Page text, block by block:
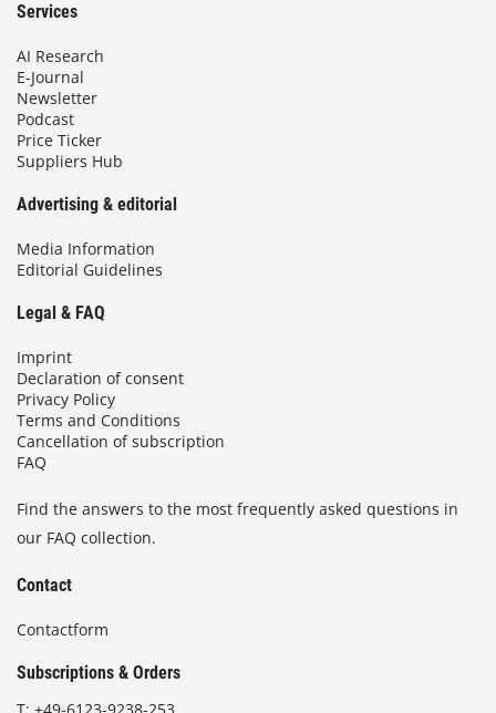
Services
AI Research
E-Journal
Newsletter
Podcast
Price Ticker
Suppliers Hub
Advertising & editorial
Media Information
Editorial Guidelines
Legal & FAQ
Imprint
Declaration of consent
Privacy Policy
Terms and Conditions
Cancellation of subscription
FAQ
Find the answers to the most frequently asked questions in
our FAQ collection.
Contact
Contactform
Subscriptions & Orders